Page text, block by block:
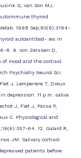
G, van Son MJ,
thyroid
1998 Sep;83(9):3194-
autoantibod- ies in
8. 9. von Zerssen D,
of mood and the cortisol
Psychiatry Neurol Sci.
J, Lemperiere T, Dreux
depression: 11 p.m. saliva
J, Fiet J, Passa P,
C. Physiological and
64. 12. Galard R,
JM. Salivary cortisol
patients before